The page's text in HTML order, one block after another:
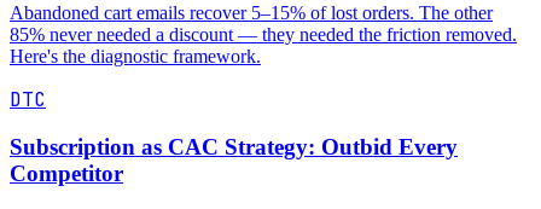
Abandoned cart emails recover 5–15% of lost orders. The other
85% never needed a discount — they needed the friction removed.
Here's the diagnostic framework.
DTC
Subscription as CAC Strategy: Outbid Every
Competitor